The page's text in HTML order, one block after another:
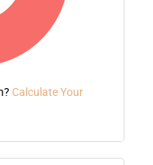
Calculate Your